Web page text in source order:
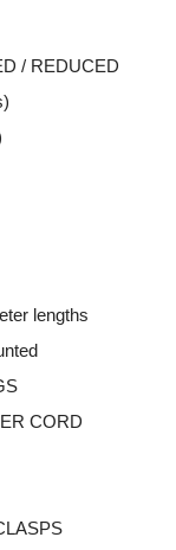
/ REDUCED
lengths
CORD